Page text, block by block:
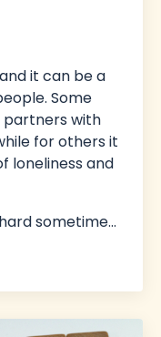
it can be a
Some
with
for others it
loneliness and
sometime...